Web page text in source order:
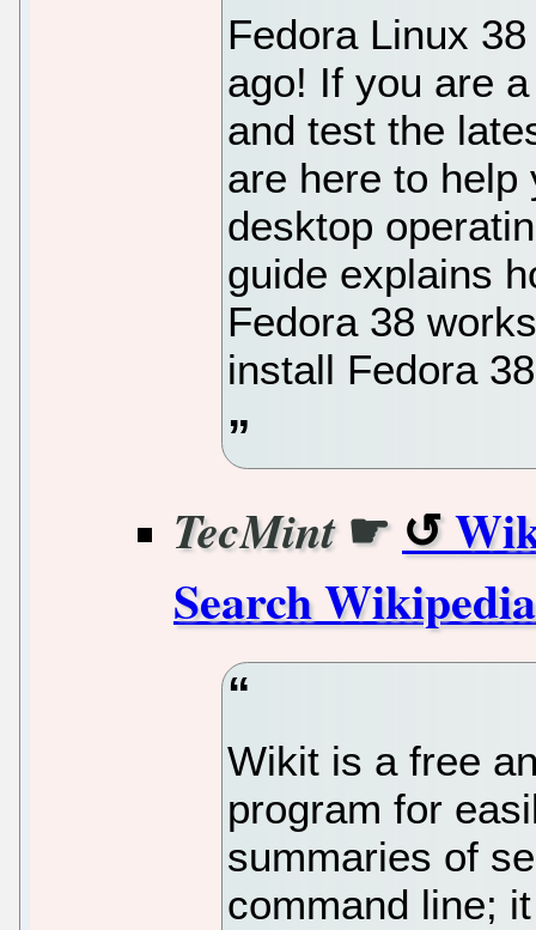
Fedora Linux
ago! If you are
and test the
are here to help
desktop
guide explains
Fedora 38
install Fedora
TecMint☛
Search
Wikit is a free
program for
summaries of
command line;